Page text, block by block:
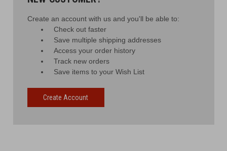
Create an account with us and you'll be able to:
Check out faster
Save multiple shipping addresses
Access your order history
Track new orders
Save items to your Wish List
Create Account